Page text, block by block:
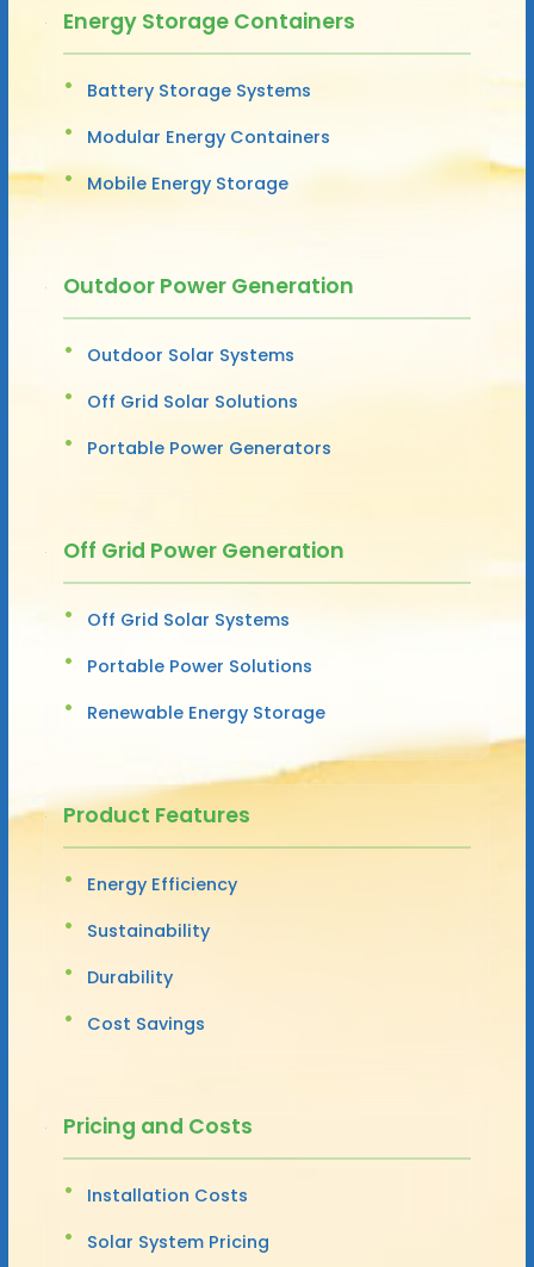
Energy Storage Containers
Battery Storage Systems
Modular Energy Containers
Mobile Energy Storage
Outdoor Power Generation
Outdoor Solar Systems
Off Grid Solar Solutions
Portable Power Generators
Off Grid Power Generation
Off Grid Solar Systems
Portable Power Solutions
Renewable Energy Storage
Product Features
Energy Efficiency
Sustainability
Durability
Cost Savings
Pricing and Costs
Installation Costs
Solar System Pricing